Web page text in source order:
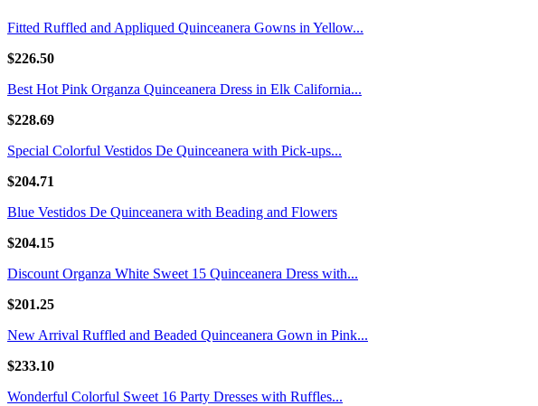
Fitted Ruffled and Appliqued Quinceanera Gowns in Yellow...
$226.50
Best Hot Pink Organza Quinceanera Dress in Elk California...
$228.69
Special Colorful Vestidos De Quinceanera with Pick-ups...
$204.71
Blue Vestidos De Quinceanera with Beading and Flowers
$204.15
Discount Organza White Sweet 15 Quinceanera Dress with...
$201.25
New Arrival Ruffled and Beaded Quinceanera Gown in Pink...
$233.10
Wonderful Colorful Sweet 16 Party Dresses with Ruffles...